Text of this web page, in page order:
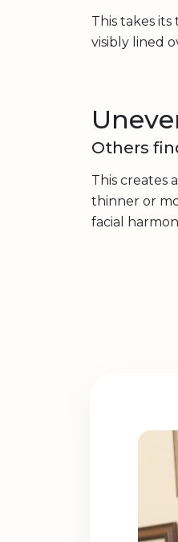
This takes
visibly lined
Others
This creates
thinner or
facial